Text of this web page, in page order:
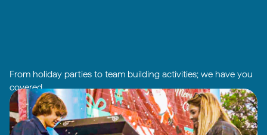
From holiday parties to team building activities; we have you
covered.